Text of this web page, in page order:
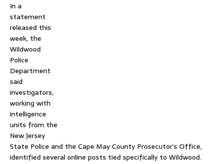
In a
statement
released this
week, the
Wildwood
Police
Department
said
investigators,
working with
intelligence
units from the
New Jersey
State Police and the Cape May County Prosecutor’s Office,
identified several online posts tied specifically to Wildwood.